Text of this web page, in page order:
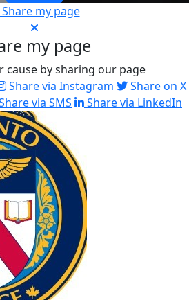
my page
my page
cause by sharing our page
Share via Instagram
Share on X
via SMS Share via LinkedIn